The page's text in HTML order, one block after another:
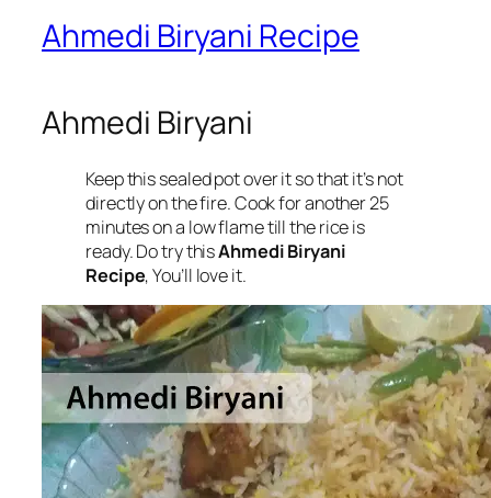
Ahmedi Biryani Recipe
Ahmedi Biryani
Keep this sealed pot over it so that it’s not
directly on the fire. Cook for another 25
minutes on a low flame till the rice is
ready. Do try thisAhmedi Biryani
Recipe, You’ll love it.